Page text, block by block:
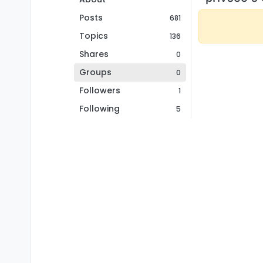
Posts
681
Topics 136
Shares 0
Groups 0
Followers 1
Following 5